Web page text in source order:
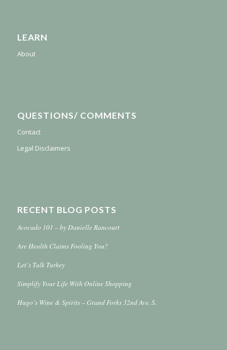
LEARN
About
QUESTIONS/ COMMENTS
Contact
Legal Disclaimers
RECENT BLOG POSTS
Avocado 101 – by Danielle Rancourt
Are Health Claims Fooling You?
Let’s Talk Turkey
Simplify Your Life With Online Shopping
Hugo’s Wine & Spirits – Grand Forks 32nd Ave. S.